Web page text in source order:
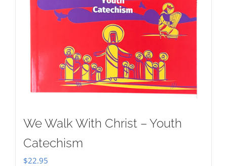
We Walk With Christ – Youth
Catechism
$22.95